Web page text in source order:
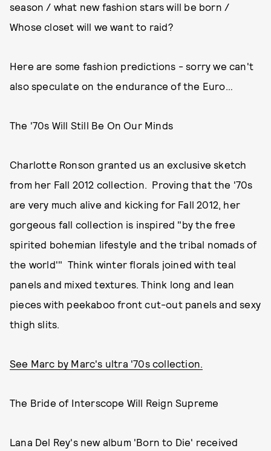
season / what new fashion stars will be born /
Whose closet will we want to raid?
Here are some fashion predictions - sorry we can't
also speculate on the endurance of the Euro…
The '70s Will Still Be On Our Minds
Charlotte Ronson granted us an exclusive sketch
from her Fall 2012 collection. Proving that the '70s
are very much alive and kicking for Fall 2012, her
gorgeous fall collection is inspired "by the free
spirited bohemian lifestyle and the tribal nomads of
the world'" Think winter florals joined with teal
panels and mixed textures. Think long and lean
pieces with peekaboo front cut-out panels and sexy
thigh slits.
See Marc by Marc's ultra '70s collection.
The Bride of Interscope Will Reign Supreme
Lana Del Rey's new album 'Born to Die' received